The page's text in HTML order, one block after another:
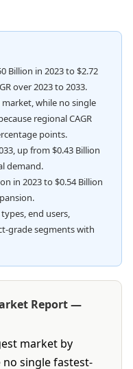
Billion in 2023 to $2.72
over 2023 to 2033.
while no single
regional CAGR
points.
up from $0.43 Billion
demand.
in 2023 to $0.54 Billion
end users,
grade segments with
Report —
market by
single fastest-